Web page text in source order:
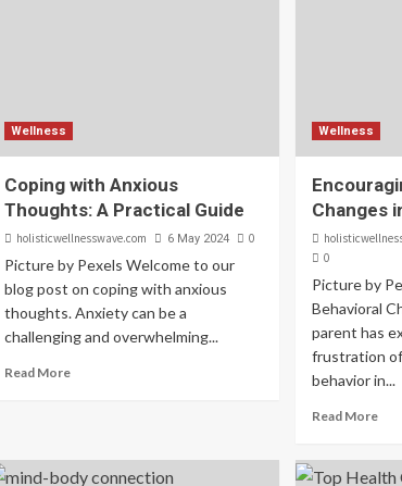
Wellness
Coping with Anxious
Thoughts: A Practical Guide
holisticwellnesswave.com 6 May 2024 0
Picture by Pexels Welcome to our
blog post on coping with anxious
thoughts. Anxiety can be a
challenging and overwhelming...
Read More
Wellness
Changes
0
Picture by
Behavioral
parent has
frustration
behavior in...
Read More